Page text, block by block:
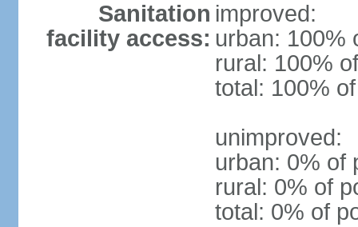
Sanitation
facility access:
improved:
urban: 100%
rural: 100%
total: 100%
unimproved:
urban: 0% of
rural: 0% of
total: 0% of